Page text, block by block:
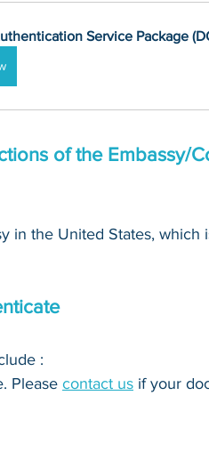
Service Package
of the Embassy/
in the United States,
:
Please contact us if your